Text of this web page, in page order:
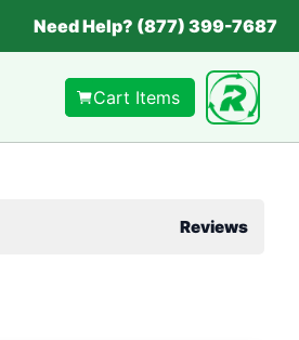
Need Help? (877) 399-7687
Cart Items
Reviews